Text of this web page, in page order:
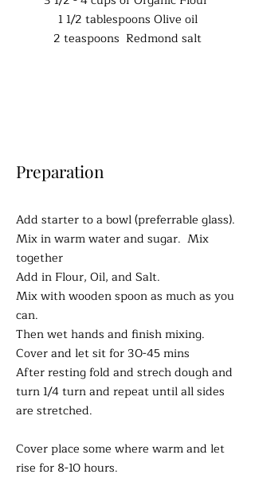
1 1/2 tablespoons Olive oil
2 teaspoons Redmond salt
Preparation
Add starter to a bowl (preferrable glass).
Mix in warm water and sugar. Mix
together
Add in Flour, Oil, and Salt.
Mix with wooden spoon as much as you
can.
Then wet hands and finish mixing.
Cover and let sit for 30-45 mins
After resting fold and strech dough and
turn 1/4 turn and repeat until all sides
are stretched.
Cover place some where warm and let
rise for 8-10 hours.